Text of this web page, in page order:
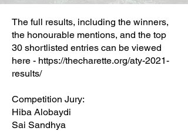
The full results, including the winners,
the honourable mentions, and the top
30 shortlisted entries can be viewed
here - https://thecharette.org/aty-2021-
results/
Competition Jury:
Hiba Alobaydi
Sai Sandhya